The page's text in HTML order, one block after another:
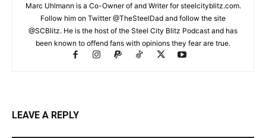
Marc Uhlmann is a Co-Owner of and Writer for steelcityblitz.com.
Follow him on Twitter @TheSteelDad and follow the site
@SCBlitz. He is the host of the Steel City Blitz Podcast and has
been known to offend fans with opinions they fear are true.
LEAVE A REPLY